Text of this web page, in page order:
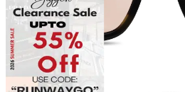
New Products MEN